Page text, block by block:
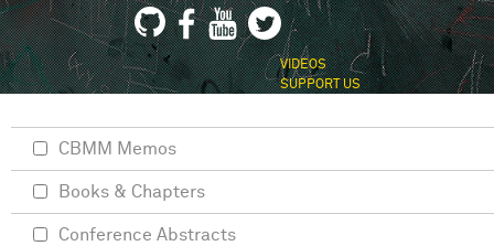
VIDEOS
SUPPORT US
CBMM Memos
Books & Chapters
Conference Abstracts